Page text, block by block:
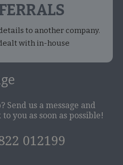
to another company.
with in-house
Send us a message and
you as soon as possible!
012199